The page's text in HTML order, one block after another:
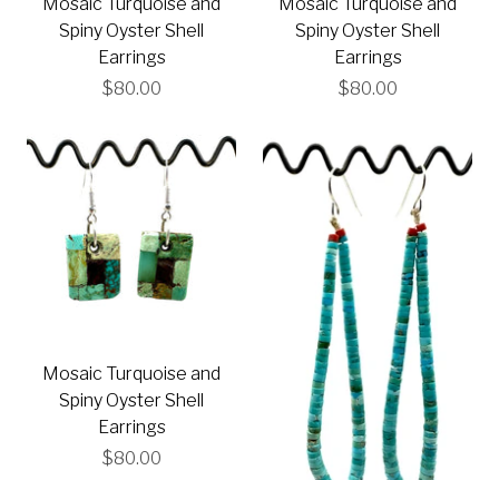
Spiny Oyster Shell
Earrings
$80.00
Spiny Oyster Shell
Earrings
$80.00
Mosaic Turquoise and
Spiny Oyster Shell
Earrings
$80.00